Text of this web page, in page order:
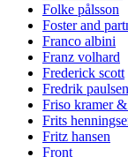
Folke pålsson
Foster and
Franco albini
Franz volhard
Frederick scott
Fredrik paulsen
Friso kramer
Frits
Fritz hansen
Front